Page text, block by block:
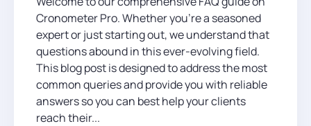
Cronometer Pro. Whether you’re a seasoned
expert or just starting out, we understand that
questions abound in this ever-evolving field.
This blog post is designed to address the most
common queries and provide you with reliable
answers so you can best help your clients
reach their...